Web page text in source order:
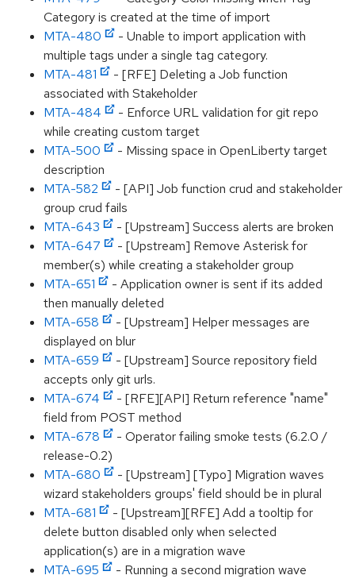
Category is created at the time of import
MTA-480
- Unable to import application with
multiple tags under a single tag category.
MTA-481
- [RFE] Deleting a Job function
associated with Stakeholder
MTA-484
- Enforce URL validation for git repo
while creating custom target
MTA-500
- Missing space in OpenLiberty target
description
MTA-582
- [API] Job function crud and stakeholder
group crud fails
MTA-643
- [Upstream] Success alerts are broken
MTA-647
- [Upstream] Remove Asterisk for
member(s) while creating a stakeholder group
MTA-651
- Application owner is sent if its added
then manually deleted
MTA-658
- [Upstream] Helper messages are
displayed on blur
MTA-659
- [Upstream] Source repository field
accepts only git urls.
MTA-674
- [RFE][API] Return reference "name"
field from POST method
MTA-678
- Operator failing smoke tests (6.2.0 /
release-0.2)
MTA-680
- [Upstream] [Typo] Migration waves
wizard stakeholders groups' field should be in plural
MTA-681
- [Upstream][RFE] Add a tooltip for
delete button disabled only when selected
application(s) are in a migration wave
MTA-695
- Running a second migration wave